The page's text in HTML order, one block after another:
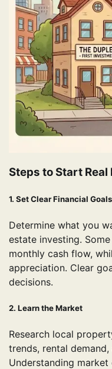
Steps to Start
1. Set Clear Financial Goals
Determine what you
estate investing.
monthly cash flow,
appreciation. Clear
decisions.
2. Learn the Market
Research local
trends, rental
Understanding